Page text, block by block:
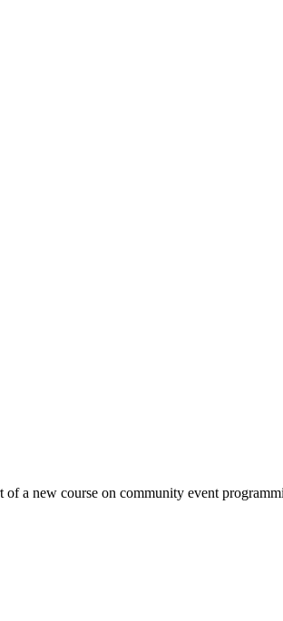
of a new course on community event